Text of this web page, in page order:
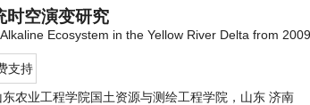
时空演变研究
Ecosystem in the Yellow River Delta from
支持
东农业工程学院国土资源与测绘工程学院，山东 济南